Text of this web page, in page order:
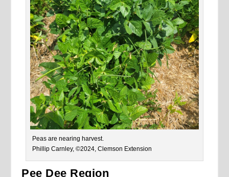
Peas are nearing harvest.
Phillip Carnley, ©2024, Clemson Extension
Pee Dee Region